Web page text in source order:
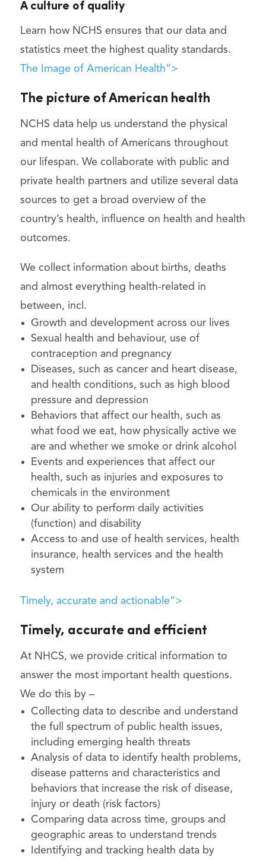
A culture of quality
Learn how NCHS ensures that our data and
statistics meet the highest quality standards.
The Image of American Health”>
The picture of American health
NCHS data help us understand the physical
and mental health of Americans throughout
our lifespan. We collaborate with public and
private health partners and utilize several data
sources to get a broad overview of the
country’s health, influence on health and health
outcomes.
We collect information about births, deaths
and almost everything health-related in
between, incl.
Growth and development across our lives
Sexual health and behaviour, use of
contraception and pregnancy
Diseases, such as cancer and heart disease,
and health conditions, such as high blood
pressure and depression
Behaviors that affect our health, such as
what food we eat, how physically active we
are and whether we smoke or drink alcohol
Events and experiences that affect our
health, such as injuries and exposures to
chemicals in the environment
Our ability to perform daily activities
(function) and disability
Access to and use of health services, health
insurance, health services and the health
system
Timely, accurate and actionable”>
Timely, accurate and efficient
At NHCS, we provide critical information to
answer the most important health questions.
We do this by –
Collecting data to describe and understand
the full spectrum of public health issues,
including emerging health threats
Analysis of data to identify health problems,
disease patterns and characteristics and
behaviors that increase the risk of disease,
injury or death (risk factors)
Comparing data across time, groups and
geographic areas to understand trends
Identifying and tracking health data by